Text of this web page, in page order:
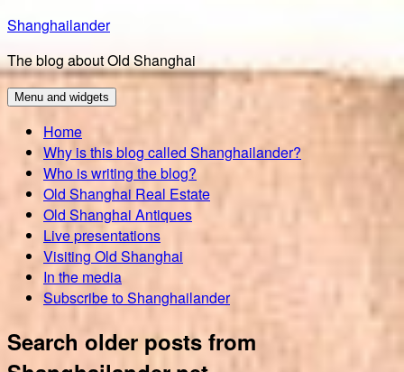
Skip
content
Shanghailander
The blog about Old Shanghai
Menu and widgets
Home
Why is this blog called Shanghailander?
Who is writing the blog?
Old Shanghai Real Estate
Old Shanghai Antiques
Live presentations
Visiting Old Shanghai
In the media
Subscribe to Shanghailander
Search older posts from